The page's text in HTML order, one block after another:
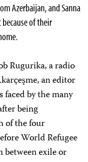
Azerbaijan, and Sanna
of their
Rugurika, a radio
an editor
faced by the many
being
of the four
World Refugee
between exile or